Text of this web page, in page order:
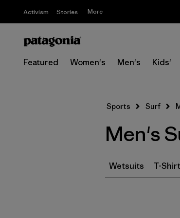
Activism Stories More
Featured Women's Men's Kids'
Sports Surf
Men's
Wetsuits T-